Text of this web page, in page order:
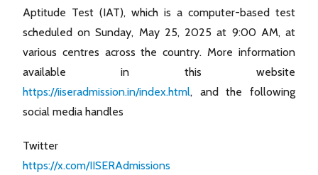
Aptitude Test (IAT), which is a computer-based test
scheduled on Sunday, May 25, 2025 at 9:00 AM, at
various centres across the country. More information
available in this website
https://iiseradmission.in/index.html, and the following
social media handles
Twitter
https://x.com/IISERAdmissions